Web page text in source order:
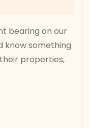
bearing on our
know something
properties,